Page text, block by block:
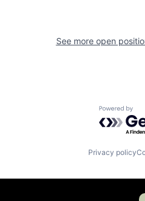
See more open
Powered
Privacy policy